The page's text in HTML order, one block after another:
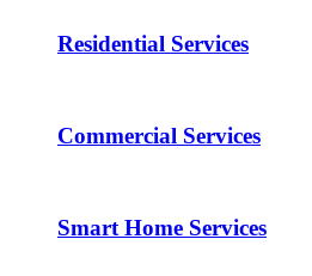
Residential Services
Commercial Services
Smart Home Services